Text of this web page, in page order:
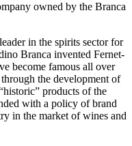
owned by the Branca
in the spirits sector for
Branca invented Fernet-
become famous all over
the development of
products of the
with a policy of brand
in the market of wines and